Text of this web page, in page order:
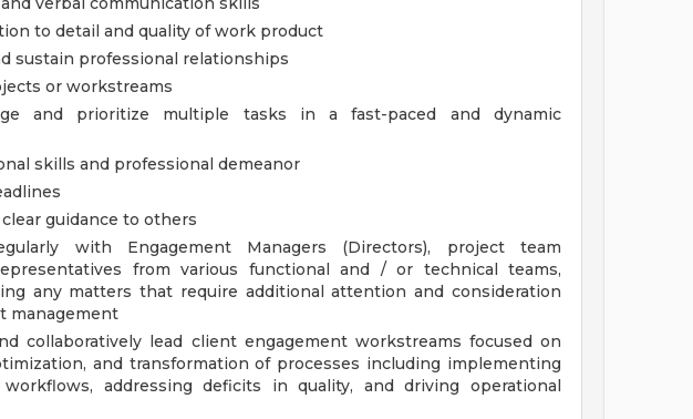
to detail and quality of work product
sustain professional relationships
or workstreams
and prioritize multiple tasks in a fast-paced and dynamic
skills and professional demeanor
guidance to others
with Engagement Managers (Directors), project team
from various functional and / or technical teams,
any matters that require additional attention and consideration
management
collaboratively lead client engagement workstreams focused on
and transformation of processes including implementing
addressing deficits in quality, and driving operational